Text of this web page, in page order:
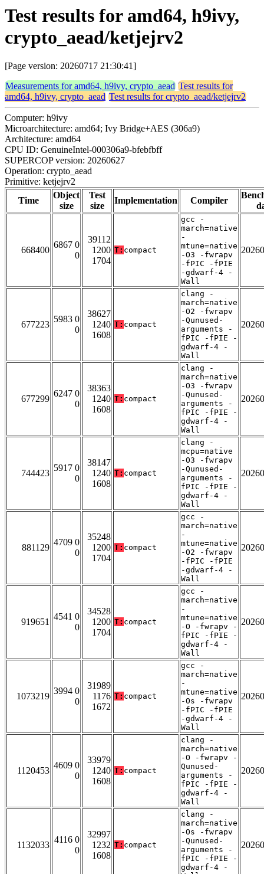
Test results for amd64, h9ivy,
crypto_aead/ketjejrv2
[Page version: 20260717 21:30:41]
Measurements for amd64, h9ivy, crypto_aead Test results for
amd64, h9ivy, crypto_aead Test results for crypto_aead/ketjejrv2
Computer: h9ivy
Microarchitecture: amd64; Ivy Bridge+AES (306a9)
Architecture: amd64
CPU ID: GenuineIntel-000306a9-bfebfbff
SUPERCOP version: 20260627
Operation: crypto_aead
Primitive: ketjejrv2
Time
Object
size
Test
size
Implementation Compiler
668400
6867 0
0
39112
1200
1704
T: compact
gcc -
march=native
-
mtune=native
-O3 -fwrapv
-fPIC -fPIE
-gdwarf-4 -
Wall
677223
5983 0
0
38627
1240
1608
T: compact
clang -
march=native
-O2 -fwrapv
-Qunused-
arguments -
fPIC -fPIE -
gdwarf-4 -
Wall
677299
6247 0
0
38363
1240
1608
T: compact
clang -
march=native
-O3 -fwrapv
-Qunused-
arguments -
fPIC -fPIE -
gdwarf-4 -
Wall
744423
5917 0
0
38147
1240
1608
T: compact
clang -
mcpu=native
-O3 -fwrapv
-Qunused-
arguments -
fPIC -fPIE -
gdwarf-4 -
Wall
881129
4709 0
0
35248
1200
1704
T: compact
gcc -
march=native
-
mtune=native
-O2 -fwrapv
-fPIC -fPIE
-gdwarf-4 -
Wall
919651
4541 0
0
34528
1200
1704
T: compact
gcc -
march=native
-
mtune=native
-O -fwrapv -
fPIC -fPIE -
gdwarf-4 -
Wall
1073219
3994 0
0
31989
1176
1672
T: compact
gcc -
march=native
-
mtune=native
-Os -fwrapv
-fPIC -fPIE
-gdwarf-4 -
Wall
1120453
4609 0
0
33979
1240
1608
T: compact
clang -
march=native
-O -fwrapv -
Qunused-
arguments -
fPIC -fPIE -
gdwarf-4 -
Wall
1132033
4116 0
0
32997
1232
1608
T: compact
clang -
march=native
-Os -fwrapv
-Qunused-
arguments -
fPIC -fPIE -
gdwarf-4 -